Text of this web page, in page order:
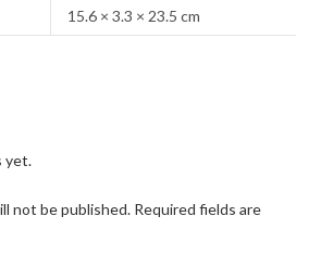
15.6 × 3.3 × 23.5 cm
yet.
not be published. Required fields are